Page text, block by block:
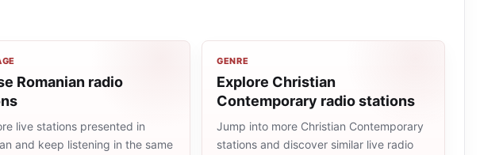
Romanian radio
live stations presented in
and keep listening in the same
GENRE
Explore Christian
Contemporary radio stations
Jump into more Christian Contemporary
stations and discover similar live radio